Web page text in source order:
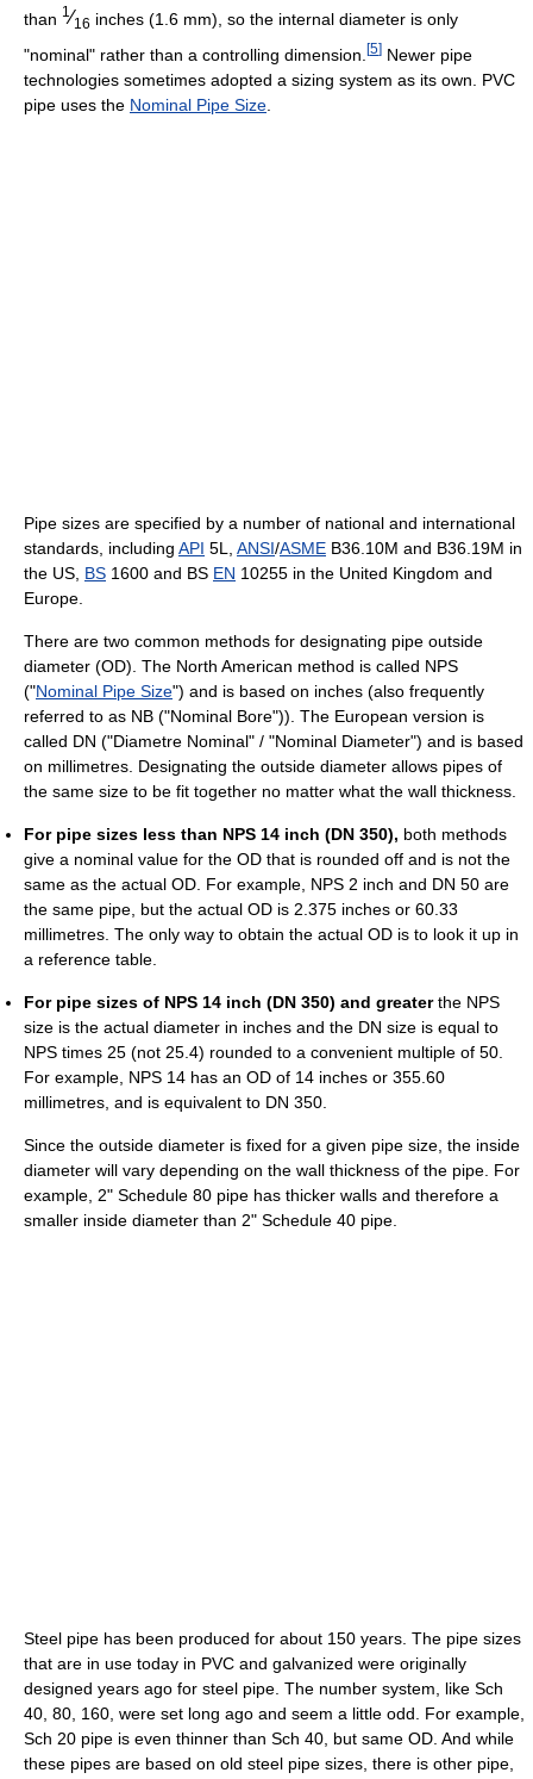
than 1 ⁄16 inches (1.6 mm), so the internal diameter is only
"nominal" rather than a controlling dimension. [5] Newer pipe
technologies sometimes adopted a sizing system as its own. PVC
pipe uses the Nominal Pipe Size
Pipe sizes are specified by a number of national and international
standards, including API 5L, ANSI/ASME B36.10M and B36.19M in
the US, BS 1600 and BS EN 10255 in the United Kingdom and
Europe.
There are two common methods for designating pipe outside
diameter (OD). The North American method is called NPS
("Nominal Pipe Size") and is based on inches (also frequently
referred to as NB ("Nominal Bore")). The European version is
called DN ("Diametre Nominal" / "Nominal Diameter") and is based
on millimetres. Designating the outside diameter allows pipes of
the same size to be fit together no matter what the wall thickness.
For pipe sizes less than NPS 14 inch (DN 350), both methods
give a nominal value for the OD that is rounded off and is not the
same as the actual OD. For example, NPS 2 inch and DN 50 are
the same pipe, but the actual OD is 2.375 inches or 60.33
millimetres. The only way to obtain the actual OD is to look it up in
a reference table.
For pipe sizes of NPS 14 inch (DN 350) and greaterthe NPS
size is the actual diameter in inches and the DN size is equal to
NPS times 25 (not 25.4) rounded to a convenient multiple of 50.
For example, NPS 14 has an OD of 14 inches or 355.60
millimetres, and is equivalent to DN 350.
Since the outside diameter is fixed for a given pipe size, the inside
diameter will vary depending on the wall thickness of the pipe. For
example, 2" Schedule 80 pipe has thicker walls and therefore a
smaller inside diameter than 2" Schedule 40 pipe.
Steel pipe has been produced for about 150 years. The pipe sizes
that are in use today in PVC and galvanized were originally
designed years ago for steel pipe. The number system, like Sch
40, 80, 160, were set long ago and seem a little odd. For example,
Sch 20 pipe is even thinner than Sch 40, but same OD. And while
these pipes are based on old steel pipe sizes, there is other pipe,